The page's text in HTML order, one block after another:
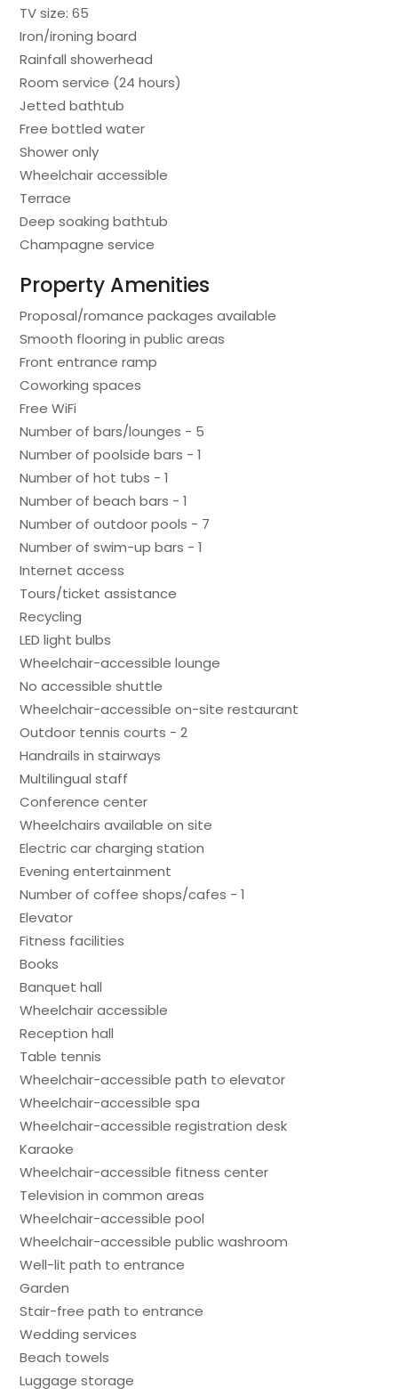
TV size: 65
Iron/ironing board
Rainfall showerhead
Room service (24 hours)
Jetted bathtub
Free bottled water
Shower only
Wheelchair accessible
Terrace
Deep soaking bathtub
Champagne service
Property Amenities
Proposal/romance packages available
Smooth flooring in public areas
Front entrance ramp
Coworking spaces
Free WiFi
Number of bars/lounges - 5
Number of poolside bars - 1
Number of hot tubs - 1
Number of beach bars - 1
Number of outdoor pools - 7
Number of swim-up bars - 1
Internet access
Tours/ticket assistance
Recycling
LED light bulbs
Wheelchair-accessible lounge
No accessible shuttle
Wheelchair-accessible on-site restaurant
Outdoor tennis courts - 2
Handrails in stairways
Multilingual staff
Conference center
Wheelchairs available on site
Electric car charging station
Evening entertainment
Number of coffee shops/cafes - 1
Elevator
Fitness facilities
Books
Banquet hall
Wheelchair accessible
Reception hall
Table tennis
Wheelchair-accessible path to elevator
Wheelchair-accessible spa
Wheelchair-accessible registration desk
Karaoke
Wheelchair-accessible fitness center
Television in common areas
Wheelchair-accessible pool
Wheelchair-accessible public washroom
Well-lit path to entrance
Garden
Stair-free path to entrance
Wedding services
Beach towels
Luggage storage